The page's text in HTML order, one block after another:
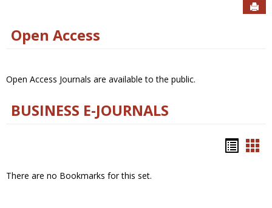
Open Access
Open Access Journals are available to the public.
BUSINESS E-JOURNALS
There are no Bookmarks for this set.